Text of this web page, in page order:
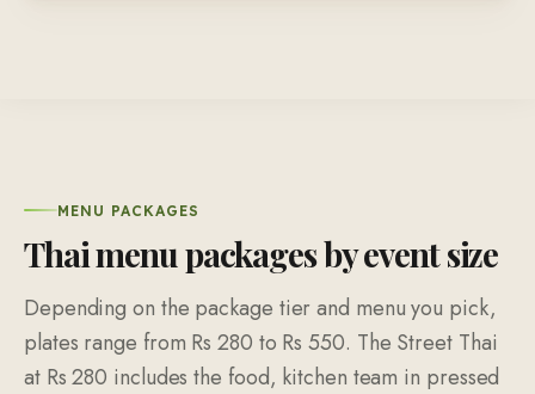
MENU PACKAGES
Thai menu packages by event size
Depending on the package tier and menu you pick,
plates range from Rs 280 to Rs 550. The Street Thai
at Rs 280 includes the food, kitchen team in pressed